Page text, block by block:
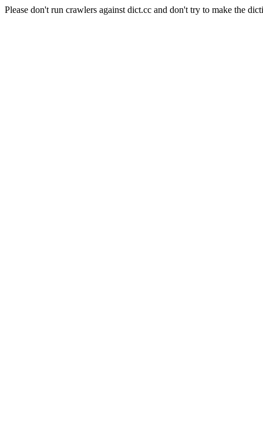
Please don't run crawlers against dict.cc and don't try to make the